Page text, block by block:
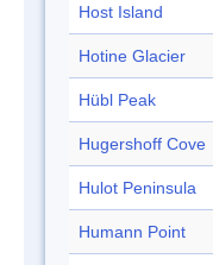
Host Island
Hotine Glacier
Hübl Peak
Hugershoff Cove
Hulot Peninsula
Humann Point